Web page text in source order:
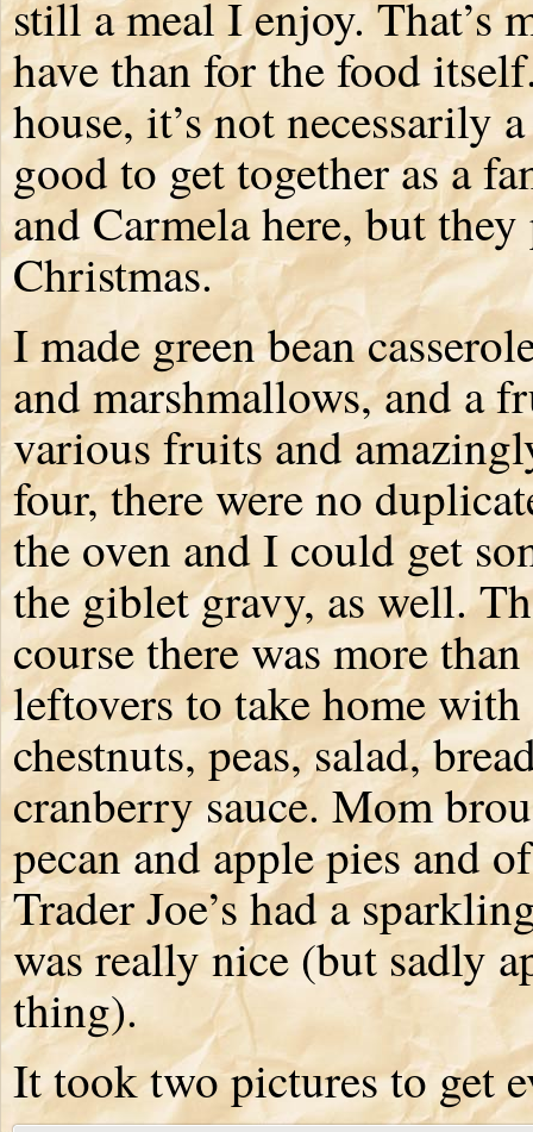
still a meal I enjoy. That’s
have than for the food
house, it’s not necessarily
good to get together as a
and Carmela here, but
Christmas.
I made green bean
and marshmallows, and a
various fruits and
four, there were no
the oven and I could get
the giblet gravy, as well.
course there was more
leftovers to take home
chestnuts, peas, salad,
cranberry sauce. Mom
pecan and apple pies and
Trader Joe’s had a
was really nice (but sadly
thing).
It took two pictures to get